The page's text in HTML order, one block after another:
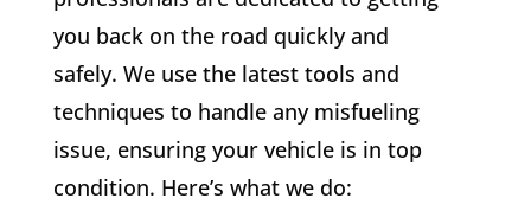
you back on the road quickly and
safely. We use the latest tools and
techniques to handle any misfueling
issue, ensuring your vehicle is in top
condition. Here’s what we do: